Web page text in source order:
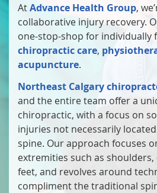
AtAdvance Health Group,
collaborative injury recovery.
one-stop-shop for individually
chiropractic care,
acupuncture.
Northeast Calgary
and the entire team offer a
chiropractic, with a focus on
injuries not necessarily
spine. Our approach focuses
extremities such as shoulders,
feet, and revolves around
compliment the traditional